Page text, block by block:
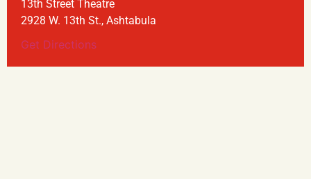
13th Street Theatre
2928 W. 13th St., Ashtabula
Get Directions